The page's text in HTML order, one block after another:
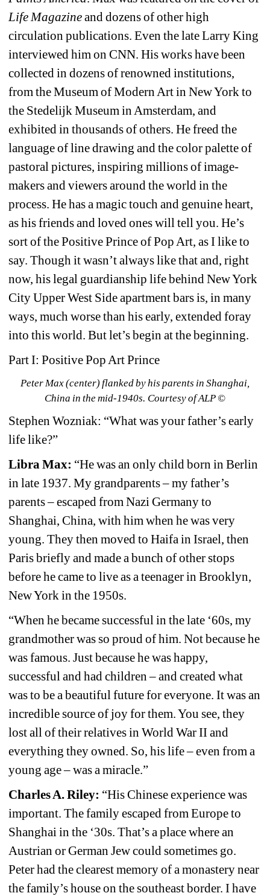
Life Magazineand dozens of other high
circulation publications. Even the late Larry King
interviewed him on CNN. His works have been
collected in dozens of renowned institutions,
from the Museum of Modern Art in New York to
the Stedelijk Museum in Amsterdam, and
exhibited in thousands of others. He freed the
language of line drawing and the color palette of
pastoral pictures, inspiring millions of image-
makers and viewers around the world in the
process. He has a magic touch and genuine heart,
as his friends and loved ones will tell you. He’s
sort of the Positive Prince of Pop Art, as I like to
say. Though it wasn’t always like that and, right
now, his legal guardianship life behind New York
City Upper West Side apartment bars is, in many
ways, much worse than his early, extended foray
into this world. But let’s begin at the beginning.
Part I: Positive Pop Art Prince
Peter Max (center) flanked by his parents in Shanghai,
China in the mid-1940s. Courtesy of ALP ©
Stephen Wozniak: “What was your father’s early
life like?”
Libra Max: “He was an only child born in Berlin
in late 1937. My grandparents – my father’s
parents – escaped from Nazi Germany to
Shanghai, China, with him when he was very
young. They then moved to Haifa in Israel, then
Paris briefly and made a bunch of other stops
before he came to live as a teenager in Brooklyn,
New York in the 1950s.
“When he became successful in the late ‘60s, my
grandmother was so proud of him. Not because he
was famous. Just because he was happy,
successful and had children – and created what
was to be a beautiful future for everyone. It was an
incredible source of joy for them. You see, they
lost all of their relatives in World War II and
everything they owned. So, his life – even from a
young age – was a miracle.”
Charles A. Riley: “His Chinese experience was
important. The family escaped from Europe to
Shanghai in the ‘30s. That’s a place where an
Austrian or German Jew could sometimes go.
Peter had the clearest memory of a monastery near
the family’s house on the southeast border. I have